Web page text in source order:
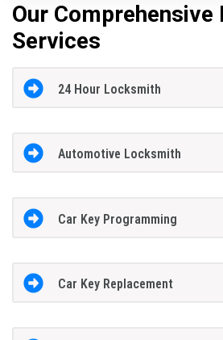
Our
Services
24 Hour Locksmith
Automotive Locksmith
Car Key Programming
Car Key Replacement